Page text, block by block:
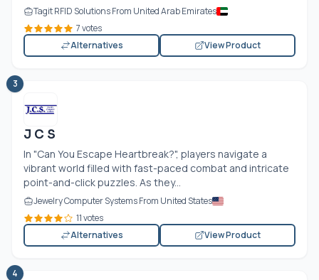
Tagit RFID Solutions From United Arab Emirates
7 votes
Alternatives
View Product
3
J C S
In "Can You Escape Heartbreak?", players navigate a
vibrant world filled with fast-paced combat and intricate
point-and-click puzzles. As they...
Jewelry Computer Systems From United States
11 votes
Alternatives
View Product
4